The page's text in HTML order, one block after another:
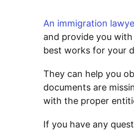
An immigration
and provide you
best works for your
They can help you
documents are
with the proper
If you have any